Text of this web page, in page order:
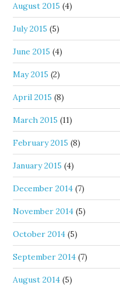
August 2015 (4)
July 2015 (5)
June 2015 (4)
May 2015 (2)
April 2015 (8)
March 2015 (11)
February 2015 (8)
January 2015 (4)
December 2014 (7)
November 2014 (5)
October 2014 (5)
September 2014 (7)
August 2014 (5)